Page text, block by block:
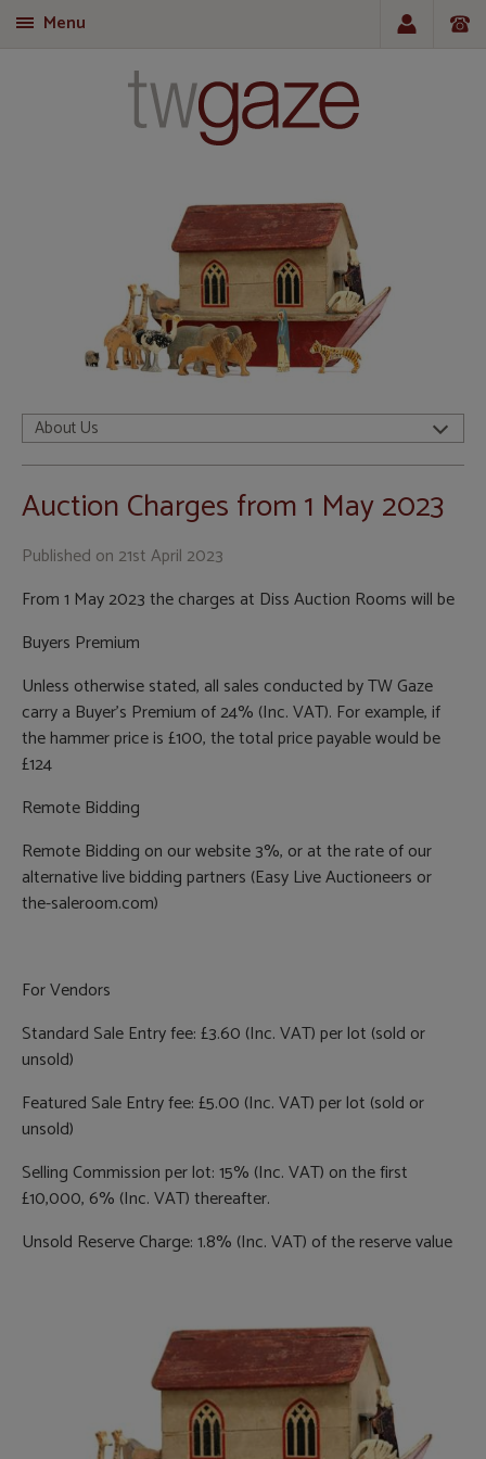
Menu
About Us
Auction Charges from 1 May 2023
Published on 21st April 2023
From 1 May 2023 the charges at Diss Auction Rooms will be
Buyers Premium
Unless otherwise stated, all sales conducted by TW Gaze
carry a Buyer’s Premium of 24% (Inc. VAT). For example, if
the hammer price is £100, the total price payable would be
£124
Remote Bidding
Remote Bidding on our website 3%, or at the rate of our
alternative live bidding partners (Easy Live Auctioneers or
the-saleroom.com)
For Vendors
Standard Sale Entry fee: £3.60 (Inc. VAT) per lot (sold or
unsold)
Featured Sale Entry fee: £5.00 (Inc. VAT) per lot (sold or
unsold)
Selling Commission per lot: 15% (Inc. VAT) on the first
£10,000, 6% (Inc. VAT) thereafter.
Unsold Reserve Charge: 1.8% (Inc. VAT) of the reserve value